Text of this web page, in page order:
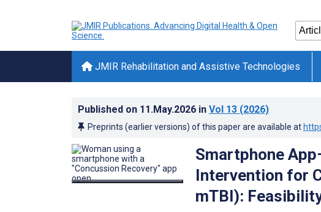
JMIR Rehabilitation and Assistive Technologies
Published on 11.May.2026 in Vol 13 (2026)
Preprints (earlier versions) of this paper are available at
Smartphone
Intervention for
mTBI):